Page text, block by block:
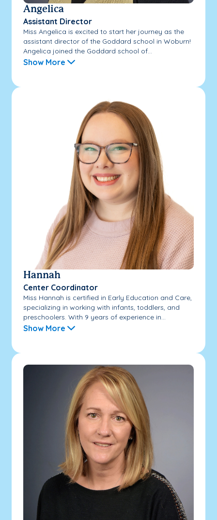
Angelica
Assistant Director
Miss Angelica is excited to start her journey as the
assistant director of the Goddard school in Woburn!
Angelica joined the Goddard school of...
Show More
Hannah
Center Coordinator
Miss Hannah is certified in Early Education and Care,
specializing in working with infants, toddlers, and
preschoolers. With 9 years of experience in...
Show More